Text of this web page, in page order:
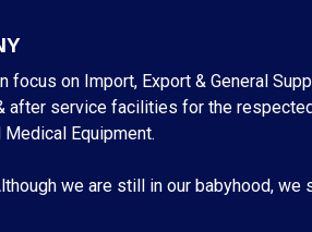
focus on Import, Export & General
after service facilities for the
Equipment.
we are still in our babyhood, we